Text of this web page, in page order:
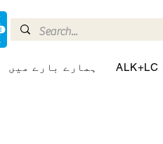
ہمارے بارے میں